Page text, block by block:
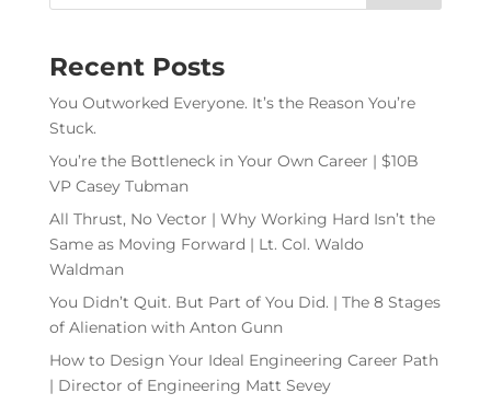
Recent Posts
You Outworked Everyone. It’s the Reason You’re
Stuck.
You’re the Bottleneck in Your Own Career | $10B
VP Casey Tubman
All Thrust, No Vector | Why Working Hard Isn’t the
Same as Moving Forward | Lt. Col. Waldo
Waldman
You Didn’t Quit. But Part of You Did. | The 8 Stages
of Alienation with Anton Gunn
How to Design Your Ideal Engineering Career Path
| Director of Engineering Matt Sevey